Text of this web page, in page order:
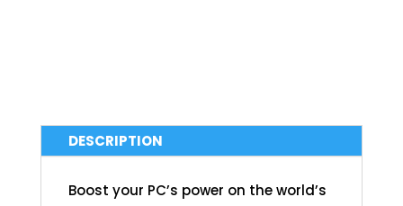
DESCRIPTION
Boost your PC’s power on the world’s